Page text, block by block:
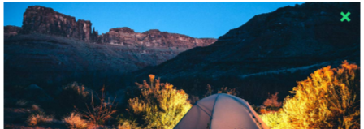
RECENT COMMENTS
Skapa ett gratis kontoonCitizine and the Focus on Local
Skapa ett gratis konto onKeeping Your Guitar Safe On A